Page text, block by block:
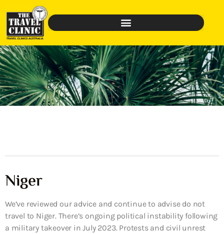
Niger
We’ve reviewed our advice and continue to advise do not
travel to Niger. There’s ongoing political instability following
a military takeover in July 2023. Protests and civil unrest